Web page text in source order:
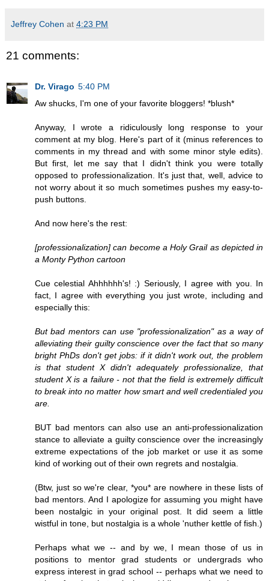
Jeffrey Cohen at 4:23 PM
21 comments:
Dr. Virago 5:40 PM
Aw shucks, I'm one of your favorite bloggers! *blush*
Anyway, I wrote a ridiculously long response to your
comment at my blog. Here's part of it (minus references to
comments in my thread and with some minor style edits).
But first, let me say that I didn't think you were totally
opposed to professionalization. It's just that, well, advice to
not worry about it so much sometimes pushes my easy-to-
push buttons.
And now here's the rest:
[professionalization] can become a Holy Grail as depicted in
a Monty Python cartoon
Cue celestial Ahhhhhh's! :) Seriously, I agree with you. In
fact, I agree with everything you just wrote, including and
especially this:
But bad mentors can use "professionalization" as a way of
alleviating their guilty conscience over the fact that so many
bright PhDs don't get jobs: if it didn't work out, the problem
is that student X didn't adequately professionalize, that
student X is a failure - not that the field is extremely difficult
to break into no matter how smart and well credentialed you
are.
BUT bad mentors can also use an anti-professionalization
stance to alleviate a guilty conscience over the increasingly
extreme expectations of the job market or use it as some
kind of working out of their own regrets and nostalgia.
(Btw, just so we're clear, *you* are nowhere in these lists of
bad mentors. And I apologize for assuming you might have
been nostalgic in your original post. It did seem a little
wistful in tone, but nostalgia is a whole 'nuther kettle of fish.)
Perhaps what we -- and by we, I mean those of us in
positions to mentor grad students or undergrads who
express interest in grad school -- perhaps what we need to